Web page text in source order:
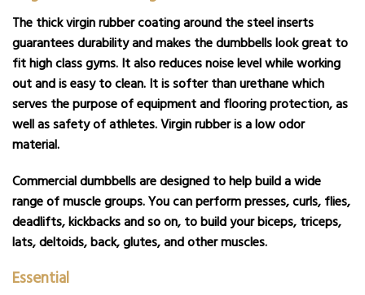
The thick virgin rubber coating around the steel inserts
guarantees durability and makes the dumbbells look great to
fit high class gyms. It also reduces noise level while working
out and is easy to clean. It is softer than urethane which
serves the purpose of equipment and flooring protection, as
well as safety of athletes. Virgin rubber is a low odor
material.
Commercial dumbbells are designed to help build a wide
range of muscle groups. You can perform presses, curls, flies,
deadlifts, kickbacks and so on, to build your biceps, triceps,
lats, deltoids, back, glutes, and other muscles.
Essential